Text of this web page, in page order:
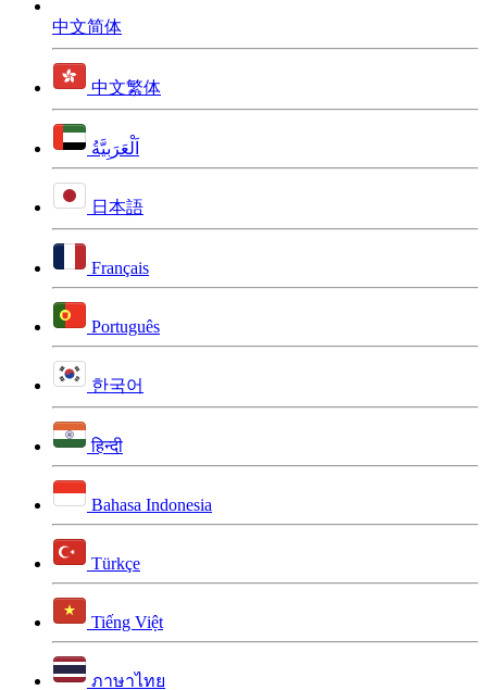
中文简体
中文繁体
اَلْعَرَبِيَّةُ
日本語
Français
Português
한국어
हिन्दी
Bahasa Indonesia
Türkçe
Tiếng Việt
ภาษาไทย